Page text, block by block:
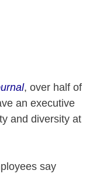
, over half of
an executive
and diversity at
say